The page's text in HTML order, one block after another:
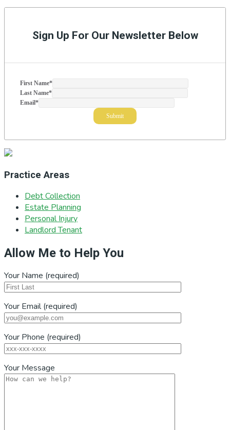
SidebarSign Up For Our Newsletter Below
First Name*
Last Name*
Email*
Practice Areas
Debt Collection
Estate Planning
Personal Injury
Landlord Tenant
Allow Me to Help You
Your Name (required)
Your Email (required)
Your Phone (required)
Your Message